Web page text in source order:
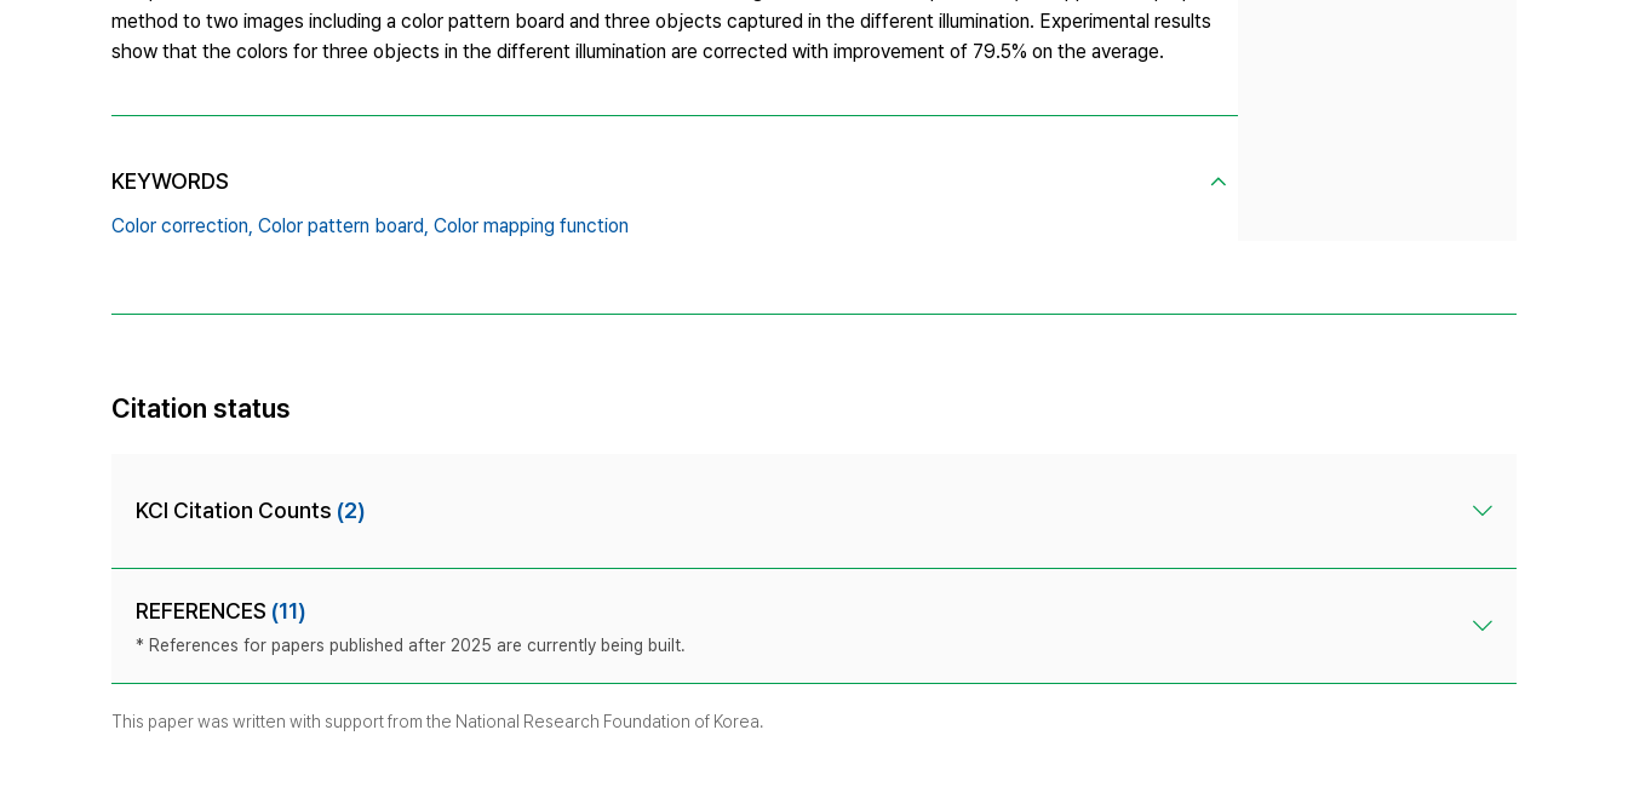
method to two images including a color pattern board and three objects captured in the different illumination. Experimental results
show that the colors for three objects in the different illumination are corrected with improvement of 79.5% on the average.
KEYWORDS
Color correction, Color pattern board, Color mapping function
Citation status
KCI Citation Counts (2)
REFERENCES (11)
* References for papers published after 2025 are currently being built.
This paper was written with support from the National Research Foundation of Korea.